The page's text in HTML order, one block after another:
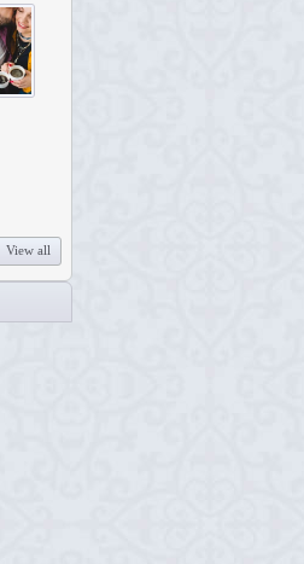
View all